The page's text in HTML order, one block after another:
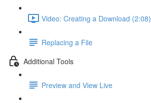
Video: Creating a Download (2:08)
Replacing a File
Additional Tools
Preview and View Live